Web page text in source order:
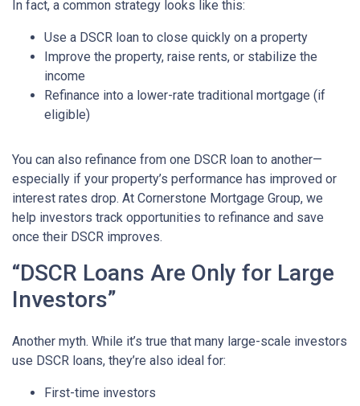
In fact, a common strategy looks like this:
Use a DSCR loan to close quickly on a property
Improve the property, raise rents, or stabilize the
income
Refinance into a lower-rate traditional mortgage (if
eligible)
You can also refinance from one DSCR loan to another—
especially if your property’s performance has improved or
interest rates drop. At Cornerstone Mortgage Group, we
help investors track opportunities to refinance and save
once their DSCR improves.
“DSCR Loans Are Only for Large
Investors”
Another myth. While it’s true that many large-scale investors
use DSCR loans, they’re also ideal for:
First-time investors